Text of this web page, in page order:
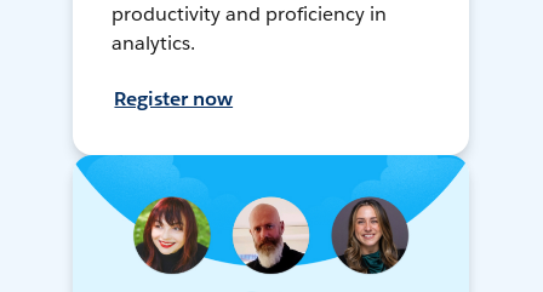
productivity and proficiency in
analytics.
Register now